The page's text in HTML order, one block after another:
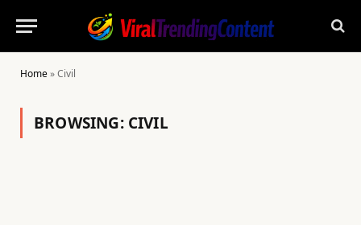
Home»Civil
BROWSING: CIVIL